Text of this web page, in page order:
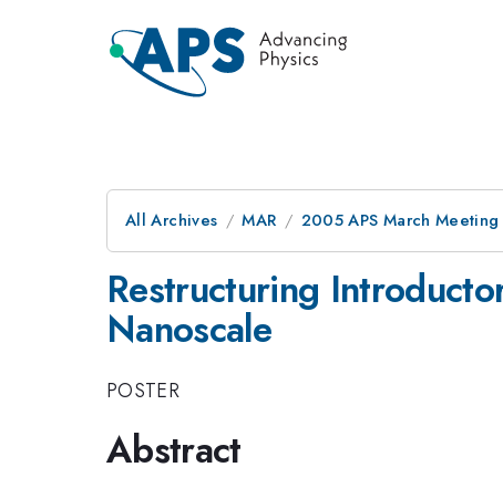
All Archives MAR 2005 APS March
Restructuring
Nanoscale
POSTER
Abstract